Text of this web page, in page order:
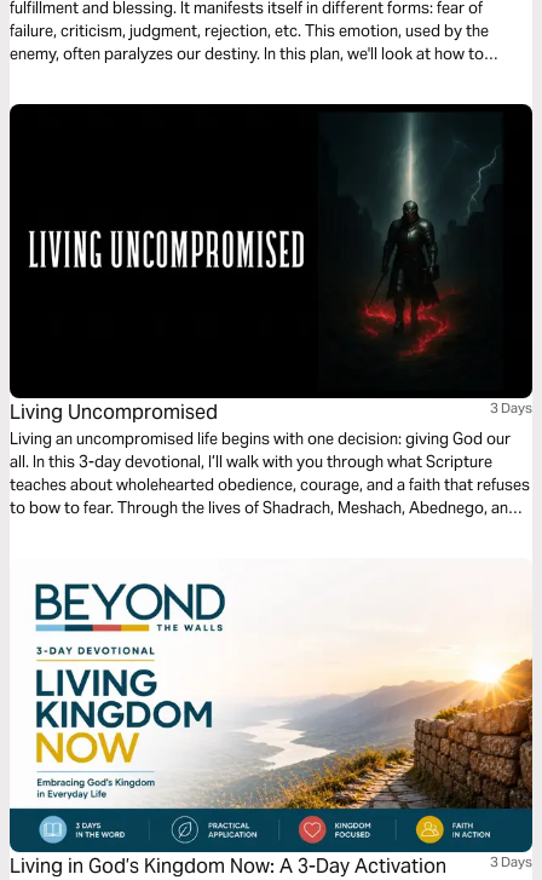
fulfillment and blessing. It manifests itself in different forms: fear of
failure, criticism, judgment, rejection, etc. This emotion, used by the
enemy, often paralyzes our destiny. In this plan, we'll look at how to
Living Uncompromised 3 Days
Living an uncompromised life begins with one decision: giving God our
all. In this 3-day devotional, I’ll walk with you through what Scripture
teaches about wholehearted obedience, courage, and a faith that refuses
to bow to fear. Through the lives of Shadrach, Meshach, Abednego, and
obedience and trust in Jesus.
Living in God’s Kingdom Now: A 3-Day Activation 3 Days